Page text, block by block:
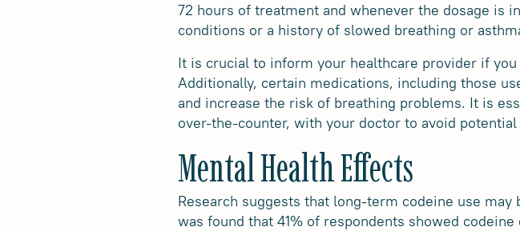
72 hours of treatment and whenever the dosage is
conditions or a history of slowed breathing or
It is crucial to inform your healthcare provider if
Additionally, certain medications, including those
and increase the risk of breathing problems. It is
over-the-counter, with your doctor to avoid
Mental Health Effects
Research suggests that long-term codeine use
was found that 41% of respondents showed